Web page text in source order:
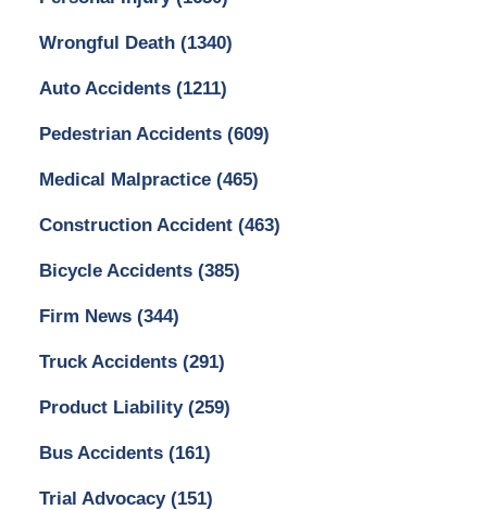
Wrongful Death (1340)
Auto Accidents (1211)
Pedestrian Accidents (609)
Medical Malpractice (465)
Construction Accident (463)
Bicycle Accidents (385)
Firm News (344)
Truck Accidents (291)
Product Liability (259)
Bus Accidents (161)
Trial Advocacy (151)